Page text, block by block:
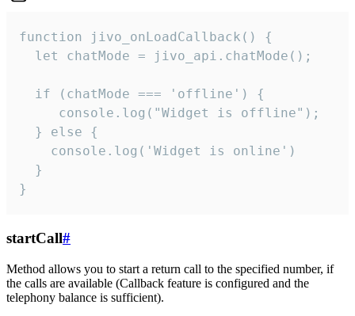
function jivo_onLoadCallback() {
  let chatMode = jivo_api.chatMode();
  if (chatMode === 'offline') {
     console.log("Widget is offline");
  } else {
    console.log('Widget is online')
  }
}
startCall#
Method allows you to start a return call to the specified number, if
the calls are available (Callback feature is configured and the
telephony balance is sufficient).